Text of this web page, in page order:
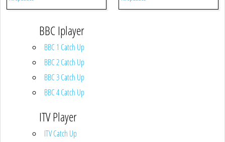
BBC Iplayer
BBC 1 Catch Up
BBC 2 Catch Up
BBC 3 Catch Up
BBC 4 Catch Up
ITV Player
ITV Catch Up